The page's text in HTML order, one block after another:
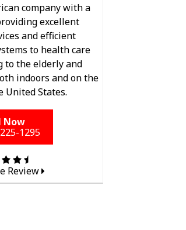
company with a
excellent
and efficient
to health care
to the elderly and
indoors and on the
United States.
Now
1295
Review